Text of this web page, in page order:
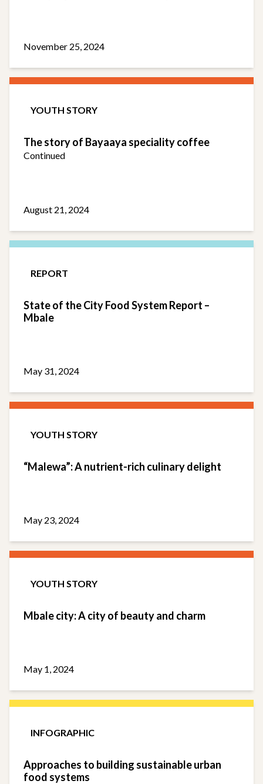
November 25, 2024
YOUTH STORY
The story of Bayaaya speciality coffee
Continued
August 21, 2024
REPORT
State of the City Food System Report –
Mbale
May 31, 2024
YOUTH STORY
“Malewa”: A nutrient-rich culinary delight
May 23, 2024
YOUTH STORY
Mbale city: A city of beauty and charm
May 1, 2024
INFOGRAPHIC
Approaches to building sustainable urban
food systems